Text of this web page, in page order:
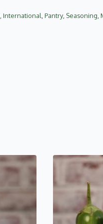
,International,Pantry, Seasoning,
This
has
multiple
variants.
The